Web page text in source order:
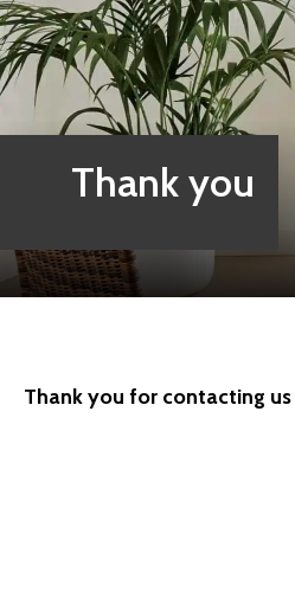
Thank you
Thank you for contacting us